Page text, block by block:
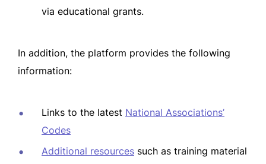
via educational grants.
In addition, the platform provides the following
information:
Links to the latest National Associations’
Codes
Additional resources such as training material